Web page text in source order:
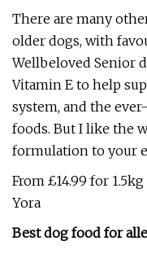
There are many
older dogs, with
Wellbeloved Senior
Vitamin E to help
system, and the
foods. But I like the
formulation to your
From £14.99 for
Yora
Best dog food for